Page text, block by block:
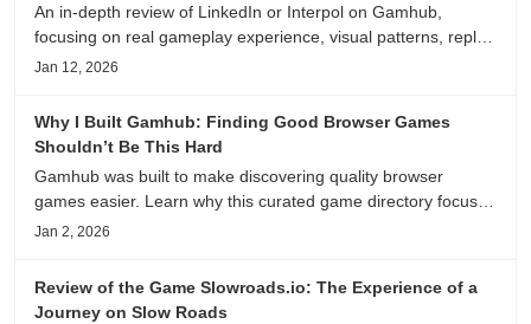
An in-depth review of LinkedIn or Interpol on Gamhub,
focusing on real gameplay experience, visual patterns, replay
value, and who this browser game is actually worth playing
Jan 12, 2026
Why I Built Gamhub: Finding Good Browser Games
Shouldn’t Be This Hard
Gamhub was built to make discovering quality browser
games easier. Learn why this curated game directory focuses
on playability, manual selection, and reliable
Jan 2, 2026
Review of the Game Slowroads.io: The Experience of a
Journey on Slow Roads